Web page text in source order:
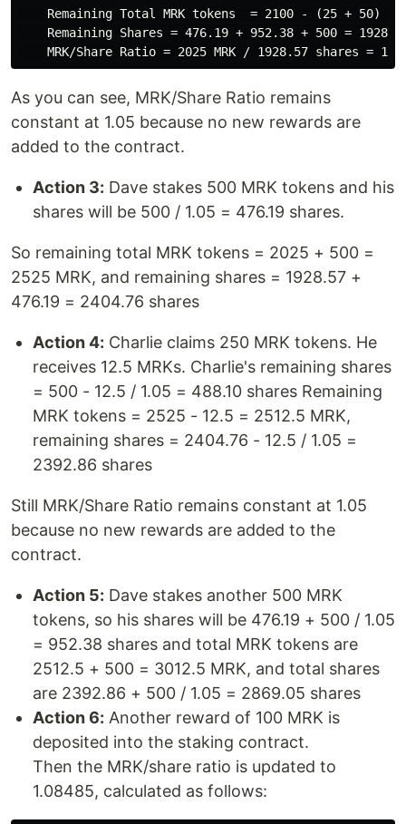
Remaining Total MRK tokens  = 2100 - (25 + 50) =
Remaining Shares = 476.19 + 952.38 + 500 =
As you can see, MRK/Share Ratio remains
constant at 1.05 because no new rewards are
added to the contract.
Action 3: Dave stakes 500 MRK tokens and his
shares will be 500 / 1.05 = 476.19 shares.
So remaining total MRK tokens = 2025 + 500 =
2525 MRK, and remaining shares = 1928.57 +
476.19 = 2404.76 shares
Action 4: Charlie claims 250 MRK tokens. He
receives 12.5 MRKs. Charlie's remaining shares
= 500 - 12.5 / 1.05 = 488.10 shares Remaining
MRK tokens = 2525 - 12.5 = 2512.5 MRK,
remaining shares = 2404.76 - 12.5 / 1.05 =
2392.86 shares
Still MRK/Share Ratio remains constant at 1.05
because no new rewards are added to the
contract.
Action 5: Dave stakes another 500 MRK
tokens, so his shares will be 476.19 + 500 / 1.05
= 952.38 shares and total MRK tokens are
2512.5 + 500 = 3012.5 MRK, and total shares
are 2392.86 + 500 / 1.05 = 2869.05 shares
Action 6: Another reward of 100 MRK is
deposited into the staking contract.
Then the MRK/share ratio is updated to
1.08485, calculated as follows: